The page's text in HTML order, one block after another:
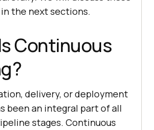
the next sections.
Continuous
delivery, or deployment
been an integral part of all
stages. Continuous